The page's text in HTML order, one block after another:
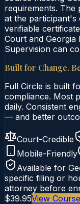
requirements. The
at the participant's
verifiable
Court and
Supervision can
Built for Change.
Full Circle is built
compliance. Most
daily. Consistent
— and better
Court-Credible
Mobile-Friendly
Available for
specific filing or
attorney before
$39.95View